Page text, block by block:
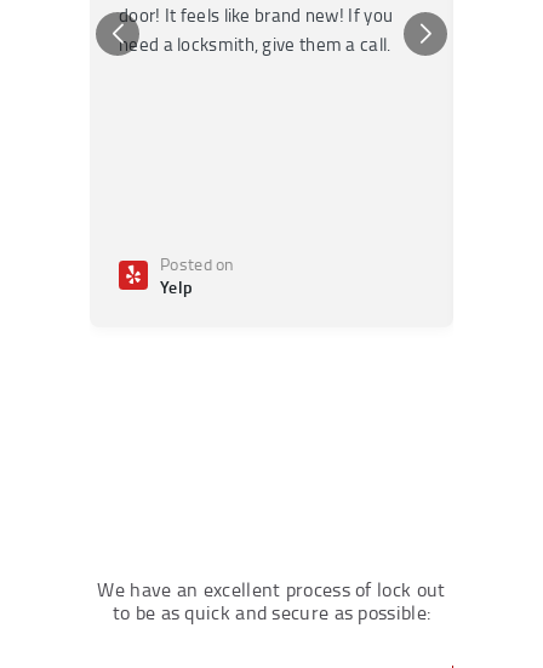
door! It feels like brand new! If you
need a locksmith, give them a call.
Posted on
Yelp
We have an excellent process of lock out
to be as quick and secure as possible: